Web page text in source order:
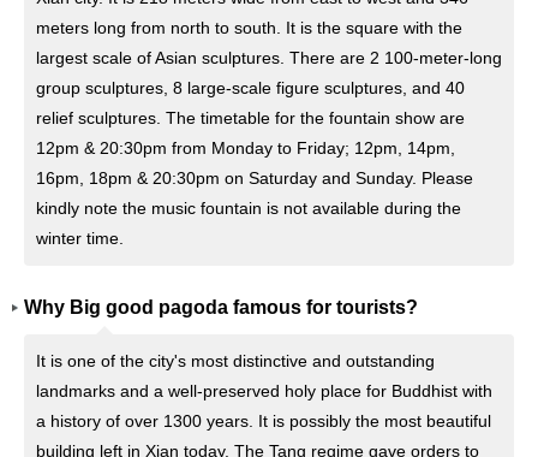
meters long from north to south. It is the square with the
largest scale of Asian sculptures. There are 2 100-meter-long
group sculptures, 8 large-scale figure sculptures, and 40
relief sculptures. The timetable for the fountain show are
12pm & 20:30pm from Monday to Friday; 12pm, 14pm,
16pm, 18pm & 20:30pm on Saturday and Sunday. Please
kindly note the music fountain is not available during the
winter time.
Why Big good pagoda famous for tourists?
It is one of the city's most distinctive and outstanding
landmarks and a well-preserved holy place for Buddhist with
a history of over 1300 years. It is possibly the most beautiful
building left in Xian today. The Tang regime gave orders to